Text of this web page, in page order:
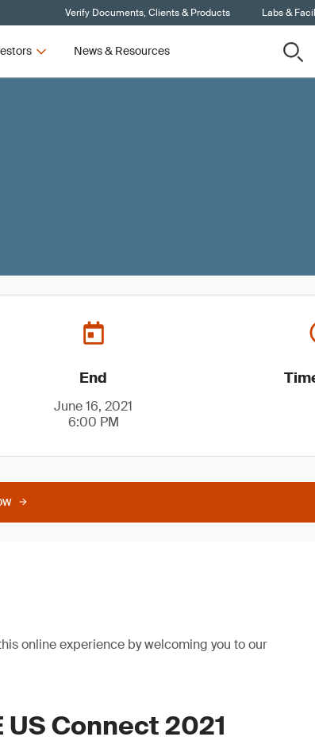
Verify Documents, Clients & Products Labs &
News & Resources
End
June 16, 2021
6:00 PM
online experience by welcoming you to our
Connect 2021